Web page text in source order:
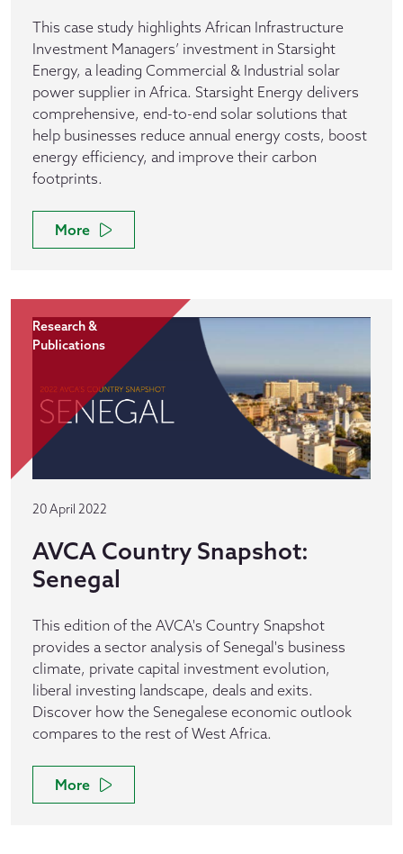
This case study highlights African Infrastructure
Investment Managers’ investment in Starsight
Energy, a leading Commercial & Industrial solar
power supplier in Africa. Starsight Energy delivers
comprehensive, end-to-end solar solutions that
help businesses reduce annual energy costs, boost
energy efficiency, and improve their carbon
footprints.
More
Research &
Publications
20 April 2022
AVCA Country Snapshot:
Senegal
This edition of the AVCA's Country Snapshot
provides a sector analysis of Senegal's business
climate, private capital investment evolution,
liberal investing landscape, deals and exits.
Discover how the Senegalese economic outlook
compares to the rest of West Africa.
More